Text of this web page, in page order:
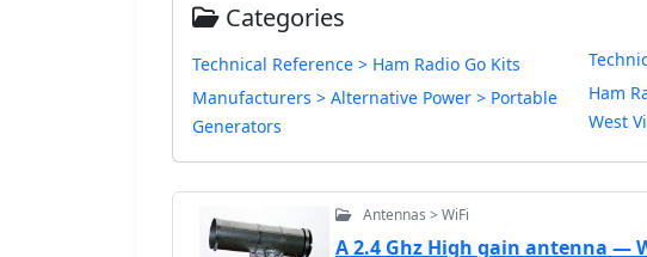
Categories
Technical Reference > Ham Radio Go Kits
Manufacturers > Alternative Power > Portable
Generators
Ham
West
Antennas > WiFi
A 2.4 Ghz High gain antenna —